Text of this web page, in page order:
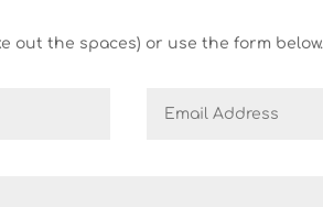
out the spaces) or use the form below.